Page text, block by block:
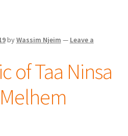
byWassim Njeim — Leave a
of Taa Ninsa